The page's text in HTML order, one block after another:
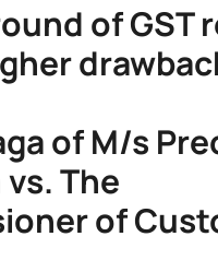
of GST
of M/s
The
of